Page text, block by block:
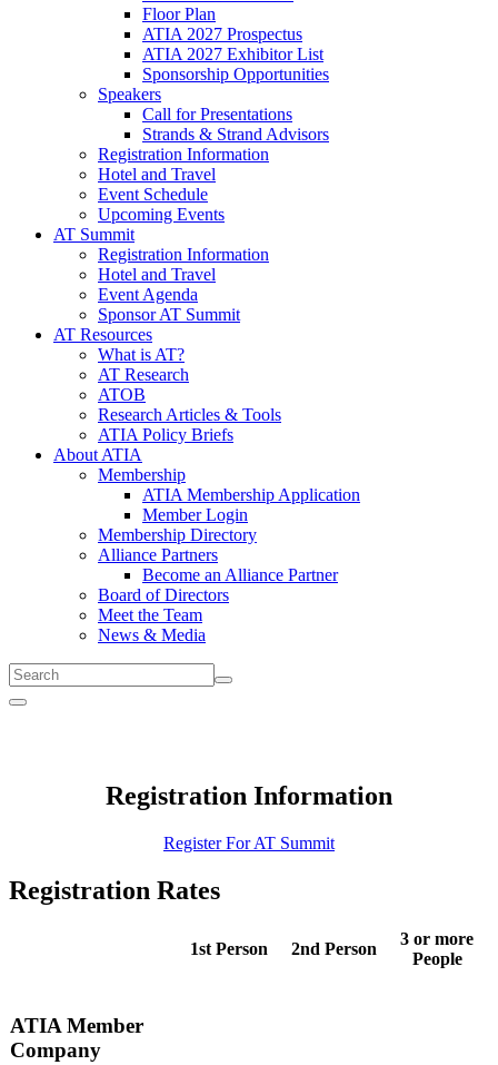
Floor Plan
ATIA 2027 Prospectus
ATIA 2027 Exhibitor List
Sponsorship Opportunities
Speakers
Call for Presentations
Strands & Strand Advisors
Registration Information
Hotel and Travel
Event Schedule
Upcoming Events
AT Summit
Registration Information
Hotel and Travel
Event Agenda
Sponsor AT Summit
AT Resources
What is AT?
AT Research
ATOB
Research Articles & Tools
ATIA Policy Briefs
About ATIA
Membership
ATIA Membership Application
Member Login
Membership Directory
Alliance Partners
Become an Alliance Partner
Board of Directors
Meet the Team
News & Media
Submit
Menu
Registration Information
Register For AT Summit
Registration Rates
1st Person 2nd Person
3 or more
People
ATIA Member
Company